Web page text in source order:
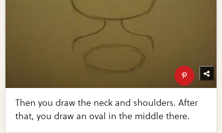
Then you draw the neck and shoulders. After
that, you draw an oval in the middle there.